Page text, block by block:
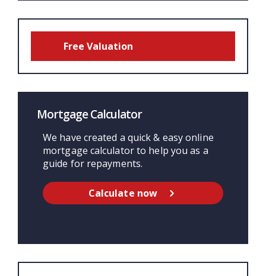
Free Valuation
Mortgage Calculator
We have created a quick & easy online
mortgage calculator to help you as a
guide for repayments.
Calculate now